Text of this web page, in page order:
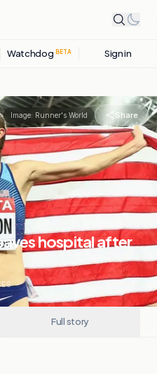
Watchdog BETA Sign in
Image: Runner's World Share
hospital after
Full story